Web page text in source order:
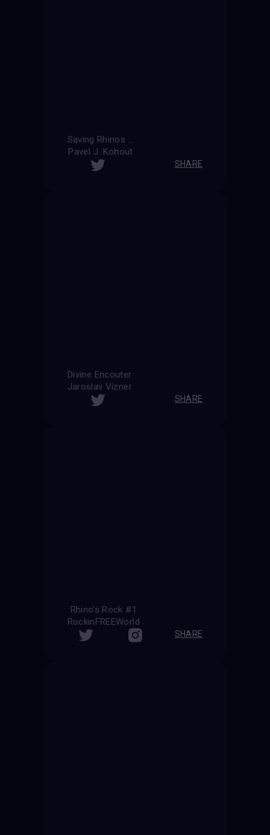
Saving Rhinos ...
Pavel J. Kohout
SHARE
Divine Encouter
Jaroslav Vízner
SHARE
Rhino’s Rock #1
RockinFREEWorld
SHARE